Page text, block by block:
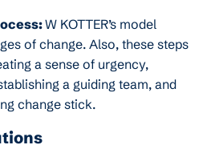
W KOTTER’s model
of change. Also, these steps
a sense of urgency,
a guiding team, and
change stick.